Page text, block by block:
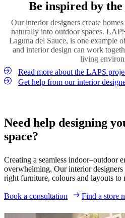
Order material samples
terrace or balcony into a cosy
between the two spaces.
Shop lighting
environment. Greenery softens
enhances the feeling of calm
Introduce plants both indoors and
connection between environments.
plants, small potted greenery or
help create a relaxed and welcoming
Shop vases
Be inspired by
Our interior designers create
naturally into outdoor spaces.
Laguna del Sauce, is one example
and interior design can work
living
Read more about the LAPS
Get help from our interior
Need help designing
space?
Creating a seamless indoor–outdoor
overwhelming. Our interior
right furniture, colours and layouts to
Book a consultation Find a store